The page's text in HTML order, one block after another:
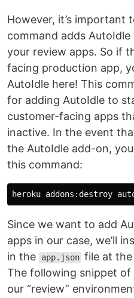
However, it’s important
command adds
your review apps. So if
facing production app,
AutoIdle here! This
for adding AutoIdle to
customer-facing apps
inactive. In the event
the AutoIdle add-on,
this command:
Since we want to add
apps in our case, we’ll
in the
app.json file at
The following snippet
our “review”